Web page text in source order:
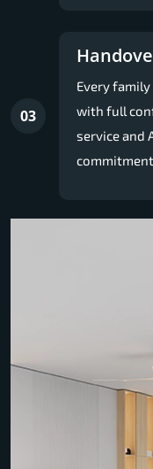
03
Every
with full
service and